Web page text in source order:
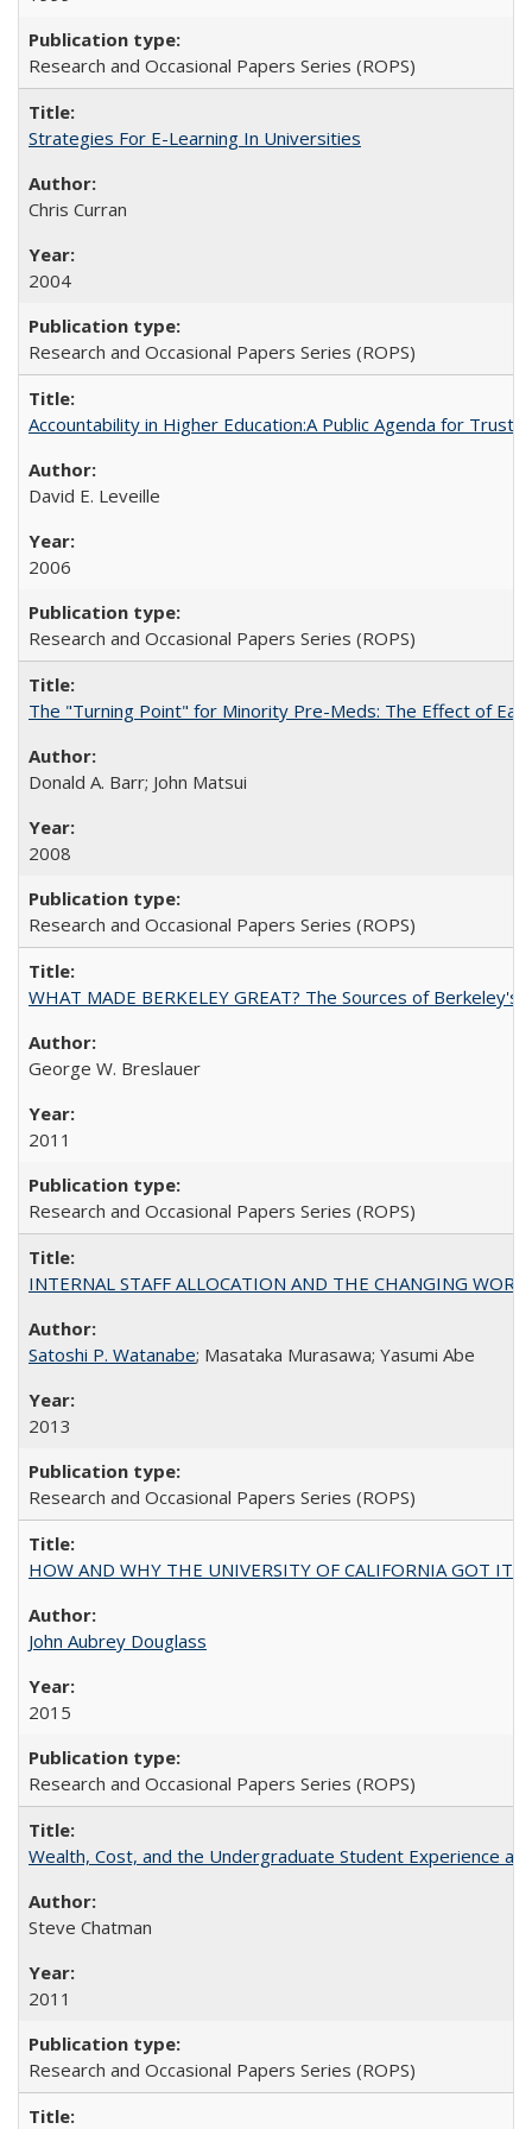
Research and Occasional Papers Series (ROPS)
Strategies For E-Learning In Universities
Chris Curran
2004
Research and Occasional Papers Series (ROPS)
Accountability in Higher Education:A Public Agenda for Trust
David E. Leveille
2006
Research and Occasional Papers Series (ROPS)
The "Turning Point" for Minority Pre-Meds: The Effect of
Donald A. Barr; John Matsui
2008
Research and Occasional Papers Series (ROPS)
WHAT MADE BERKELEY GREAT? The Sources of Berkeley's
George W. Breslauer
2011
Research and Occasional Papers Series (ROPS)
INTERNAL STAFF ALLOCATION AND THE CHANGING
Satoshi P. Watanabe; Masataka Murasawa; Yasumi Abe
2013
Research and Occasional Papers Series (ROPS)
HOW AND WHY THE UNIVERSITY OF CALIFORNIA GOT ITS
John Aubrey Douglass
2015
Research and Occasional Papers Series (ROPS)
Wealth, Cost, and the Undergraduate Student Experience at
Steve Chatman
2011
Research and Occasional Papers Series (ROPS)